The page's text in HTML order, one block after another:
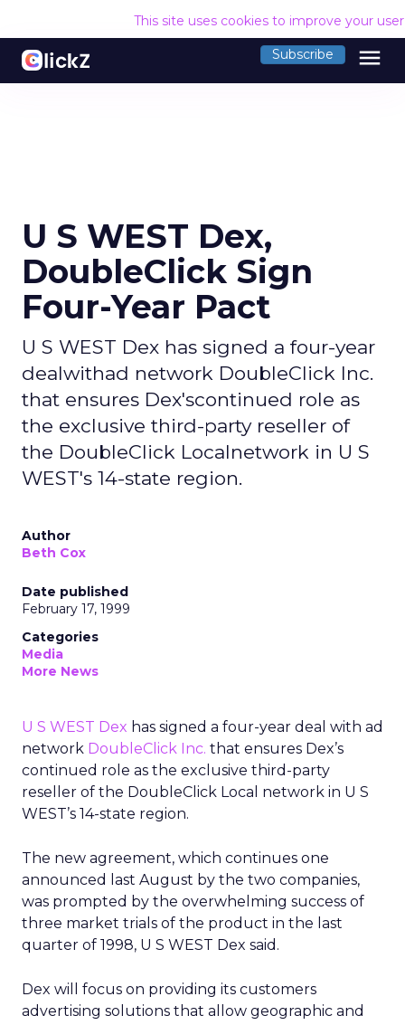
This site uses cookies to improve your
Subscribe menu
U S WEST Dex,
DoubleClick Sign
Four-Year Pact
U S WEST Dex has signed a four-year
dealwithad network DoubleClick Inc.
that ensures Dex'scontinued role as
the exclusive third-party reseller of
the DoubleClick Localnetwork in U S
WEST's 14-state region.
Author
Beth Cox
Date published
February 17, 1999
Categories
Media
More News
U S WEST Dex has signed a four-year deal with ad
network DoubleClick Inc. that ensures Dex’s
continued role as the exclusive third-party
reseller of the DoubleClick Local network in U S
WEST’s 14-state region.
The new agreement, which continues one
announced last August by the two companies,
was prompted by the overwhelming success of
three market trials of the product in the last
quarter of 1998, U S WEST Dex said.
Dex will focus on providing its customers
advertising solutions that allow geographic and